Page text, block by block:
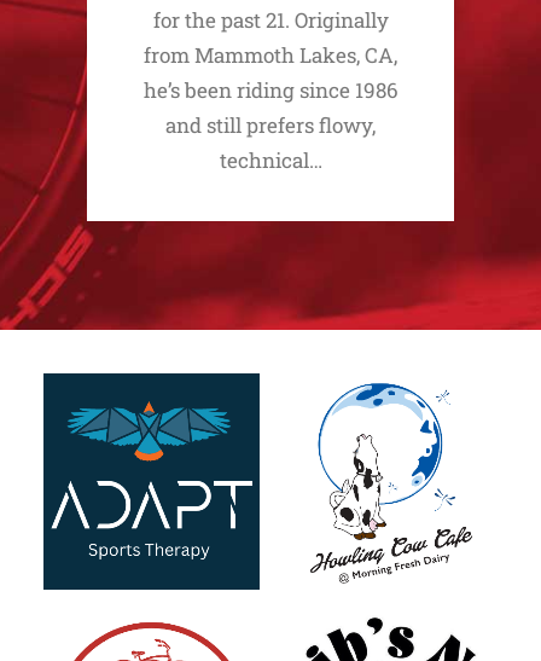
for the past 21. Originally
from Mammoth Lakes, CA,
he’s been riding since 1986
and still prefers flowy,
technical…